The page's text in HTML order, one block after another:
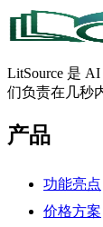
LitSource 是
们负责在几秒
产品
功能亮点
价格方案